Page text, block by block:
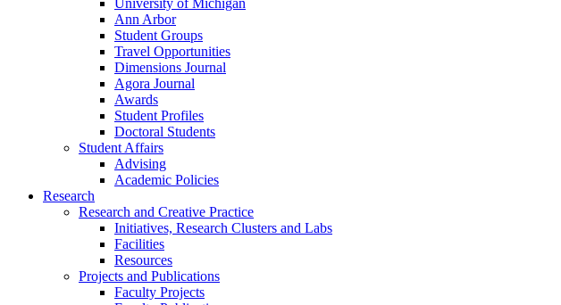
University of Michigan
Ann Arbor
Student Groups
Travel Opportunities
Dimensions Journal
Agora Journal
Awards
Student Profiles
Doctoral Students
Student Affairs
Advising
Academic Policies
Research
Research and Creative Practice
Initiatives, Research Clusters and Labs
Facilities
Resources
Projects and Publications
Faculty Projects